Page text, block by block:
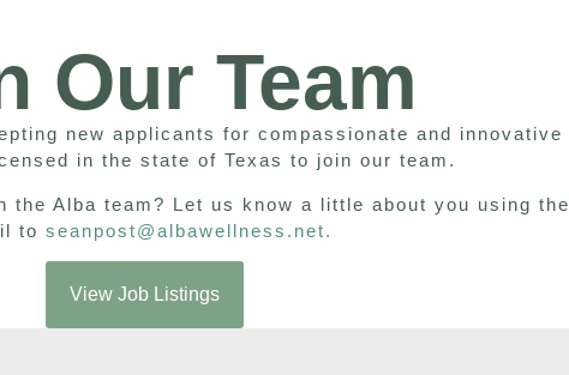
Our Team
new applicants for compassionate and innovative
in the state of Texas to join our team.
the Alba team? Let us know a little about you using the
to seanpost@albawellness.net.
View Job Listings